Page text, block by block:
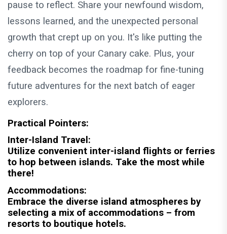
pause to reflect. Share your newfound wisdom,
lessons learned, and the unexpected personal
growth that crept up on you. It's like putting the
cherry on top of your Canary cake. Plus, your
feedback becomes the roadmap for fine-tuning
future adventures for the next batch of eager
explorers.
Practical Pointers:
Inter-Island Travel:
Utilize convenient inter-island flights or ferries
to hop between islands. Take the most while
there!
Accommodations:
Embrace the diverse island atmospheres by
selecting a mix of accommodations – from
resorts to boutique hotels.